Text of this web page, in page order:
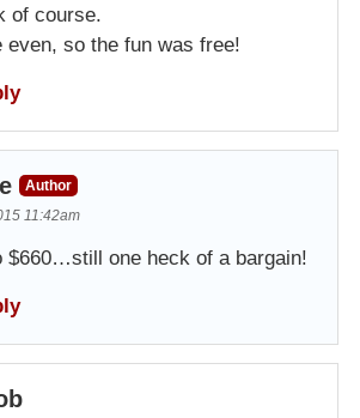
of course.
even, so the fun was free!
Author
11:42am
$660…still one heck of a bargain!